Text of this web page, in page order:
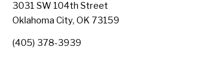
3031 SW 104th Street
Oklahoma City, OK 73159
(405) 378-3939